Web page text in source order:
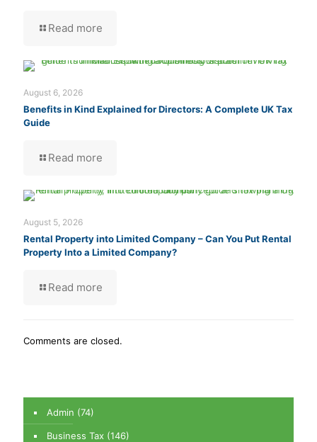
Read more
August 6, 2026
Benefits in Kind Explained for Directors: A Complete UK Tax
Guide
Read more
August 5, 2026
Rental Property into Limited Company – Can You Put Rental
Property Into a Limited Company?
Read more
Comments are closed.
Admin (74)
Business Tax (146)